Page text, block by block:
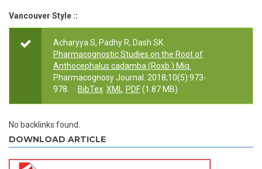
Vancouver Style ::
Acharyya S, Padhy R, Dash SK.
Pharmacognostic Studies on the Root of
Anthocephalus cadamba (Roxb.) Miq.
Pharmacognosy Journal. 2018;10(5):973-
978.
BibTex XML PDF(1.87 MB)
No backlinks found.
DOWNLOAD ARTICLE